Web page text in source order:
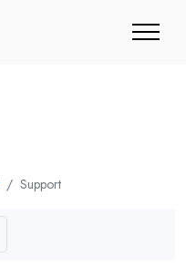
Support